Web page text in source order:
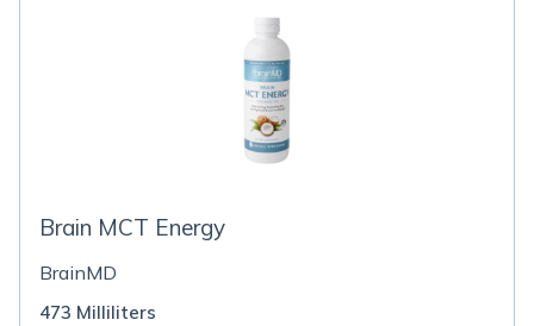
Brain MCT Energy
BrainMD
473 Milliliters